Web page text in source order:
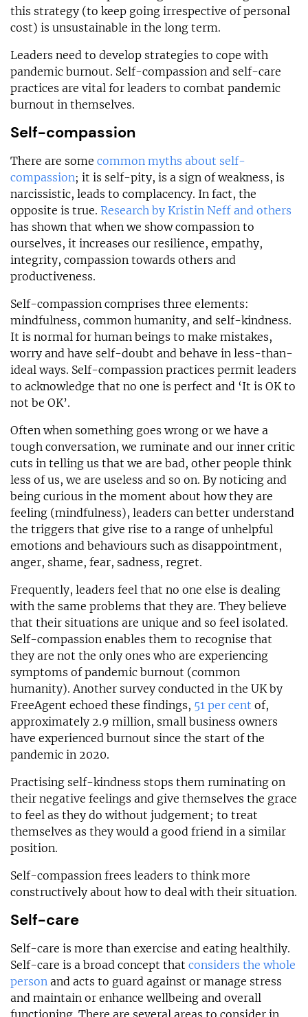
this strategy (to keep going irrespective of personal
cost) is unsustainable in the long term.
Leaders need to develop strategies to cope with
pandemic burnout. Self-compassion and self-care
practices are vital for leaders to combat pandemic
burnout in themselves.
Self-compassion
There are some common myths about self-
compassion; it is self-pity, is a sign of weakness, is
narcissistic, leads to complacency. In fact, the
opposite is true. Research by Kristin Neff and others
has shown that when we show compassion to
ourselves, it increases our resilience, empathy,
integrity, compassion towards others and
productiveness.
Self-compassion comprises three elements:
mindfulness, common humanity, and self-kindness.
It is normal for human beings to make mistakes,
worry and have self-doubt and behave in less-than-
ideal ways. Self-compassion practices permit leaders
to acknowledge that no one is perfect and ‘It is OK to
not be OK’.
Often when something goes wrong or we have a
tough conversation, we ruminate and our inner critic
cuts in telling us that we are bad, other people think
less of us, we are useless and so on. By noticing and
being curious in the moment about how they are
feeling (mindfulness), leaders can better understand
the triggers that give rise to a range of unhelpful
emotions and behaviours such as disappointment,
anger, shame, fear, sadness, regret.
Frequently, leaders feel that no one else is dealing
with the same problems that they are. They believe
that their situations are unique and so feel isolated.
Self-compassion enables them to recognise that
they are not the only ones who are experiencing
symptoms of pandemic burnout (common
humanity). Another survey conducted in the UK by
FreeAgent echoed these findings, 51 per cent of,
approximately 2.9 million, small business owners
have experienced burnout since the start of the
pandemic in 2020.
Practising self-kindness stops them ruminating on
their negative feelings and give themselves the grace
to feel as they do without judgement; to treat
themselves as they would a good friend in a similar
position.
Self-compassion frees leaders to think more
constructively about how to deal with their situation.
Self-care
Self-care is more than exercise and eating healthily.
Self-care is a broad concept that considers the whole
person and acts to guard against or manage stress
and maintain or enhance wellbeing and overall